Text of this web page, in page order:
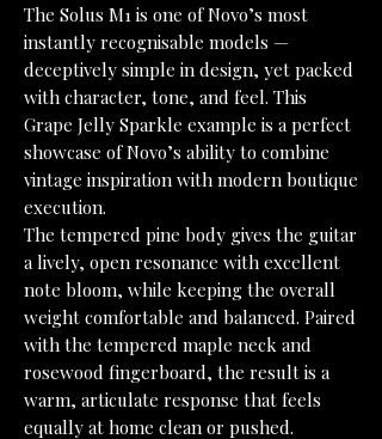
The Solus M1 is one of Novo’s most
instantly recognisable models —
deceptively simple in design, yet packed
with character, tone, and feel. This
Grape Jelly Sparkle example is a perfect
showcase of Novo’s ability to combine
vintage inspiration with modern boutique
execution.
The tempered pine body gives the guitar
a lively, open resonance with excellent
note bloom, while keeping the overall
weight comfortable and balanced. Paired
with the tempered maple neck and
rosewood fingerboard, the result is a
warm, articulate response that feels
equally at home clean or pushed.